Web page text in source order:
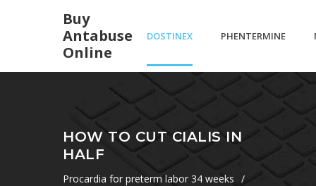
Buy
Antabuse
Online
DOSTINEX
ET LIBIDO
PHENTERMINE
HOW TO CUT CIALIS IN
HALF
Procardia for preterm labor 34 weeks /